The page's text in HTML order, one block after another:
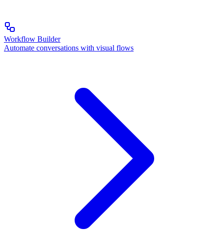
Workflow Builder
Automate conversations with visual flows